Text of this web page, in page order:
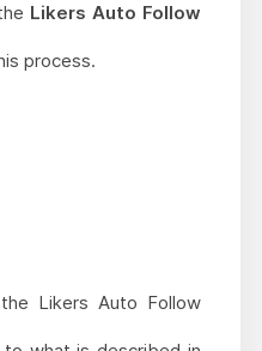
Likers Auto Follow
process.
Likers Auto Follow